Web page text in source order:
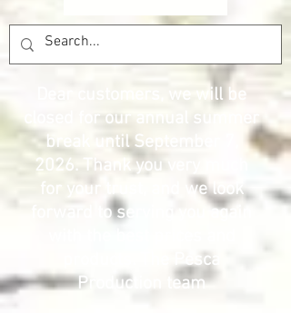
Dear customers, we will be
closed for our annual summer
break until September 7,
2026. Thank you very much
for your trust, and we look
forward to serving you again
products. The Pesca
Production team